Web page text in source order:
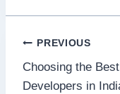
Post
navigation
PREVIOUS
Choosing the
Developers in